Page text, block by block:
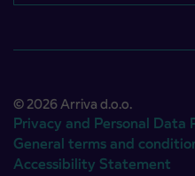
© 2026 Arriva d.o.o.
Privacy and Personal Data
General terms and
Accessibility Statement